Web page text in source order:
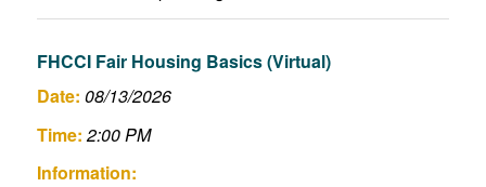
FHCCI Fair Housing Basics (Virtual)
Date: 08/13/2026
Time:2:00 PM
Information: